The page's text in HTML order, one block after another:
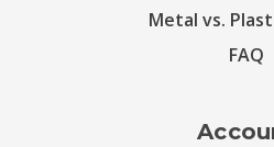
Metal vs.
FAQ